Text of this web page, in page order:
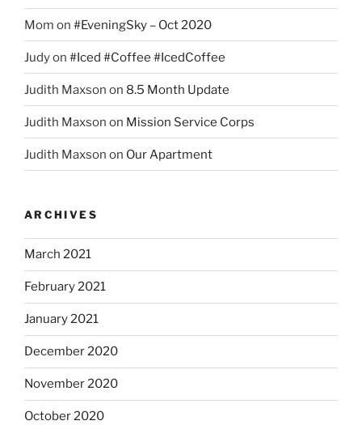
Mom on #EveningSky – Oct 2020
Judyon #Iced #Coffee #IcedCoffee
Judith Maxson on 8.5 Month Update
Judith Maxson on Mission Service Corps
Judith Maxson on Our Apartment
ARCHIVES
March 2021
February 2021
January 2021
December 2020
November 2020
October 2020